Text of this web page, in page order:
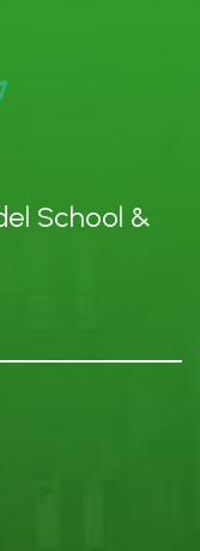
School &